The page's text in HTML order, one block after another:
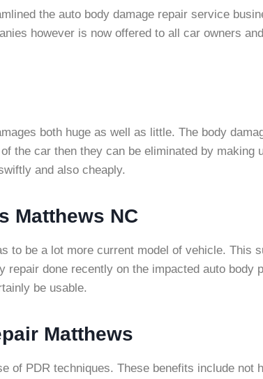
the auto body damage repair service
however is now offered to all car owners
both huge as well as little. The body
the car then they can be eliminated by making
and also cheaply.
Matthews NC
to be a lot more current model of vehicle. This
done recently on the impacted auto body
be usable.
Matthews
of PDR techniques. These benefits include not